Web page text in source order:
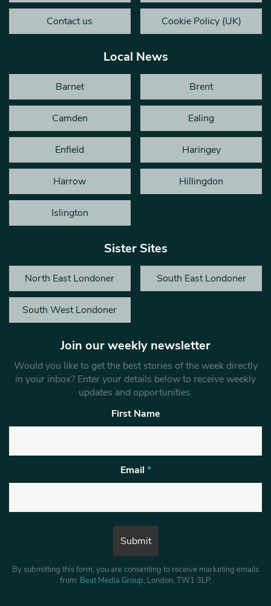
Contact us Cookie Policy (UK)
Local News
Barnet Brent
Camden Ealing
Enfield Haringey
Harrow Hillingdon
Islington
Sister Sites
North East Londoner South East Londoner
South West Londoner
Join our weekly newsletter
Would you like to get the best stories of the week directly
in your inbox? Enter your details below to receive weekly
updates and opportunities.
First Name
Email *
By submitting this form, you are consenting to receive marketing emails
from: Beat Media Group, London, TW1 3LP.